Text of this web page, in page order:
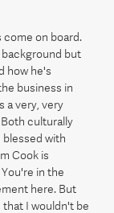
come on board.
but
how he's
business in
a very, very
Both culturally
blessed with
Cook is
in the
here. But
I wouldn't be